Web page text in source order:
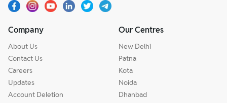
Company
About Us
Contact Us
Careers
Updates
Account Deletion
Our Centres
New Delhi
Patna
Kota
Noida
Dhanbad